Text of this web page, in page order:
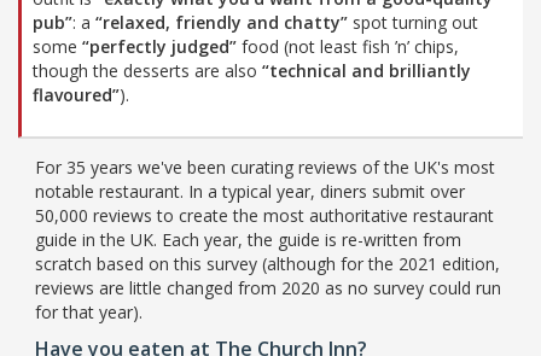
pub”: a “relaxed, friendly and chatty” spot turning out
some “perfectly judged” food (not least fish ’n’ chips,
though the desserts are also “technical and brilliantly
flavoured”).
For 35 years we've been curating reviews of the UK's most
notable restaurant. In a typical year, diners submit over
50,000 reviews to create the most authoritative restaurant
guide in the UK. Each year, the guide is re-written from
scratch based on this survey (although for the 2021 edition,
reviews are little changed from 2020 as no survey could run
for that year).
Have you eaten at The Church Inn?